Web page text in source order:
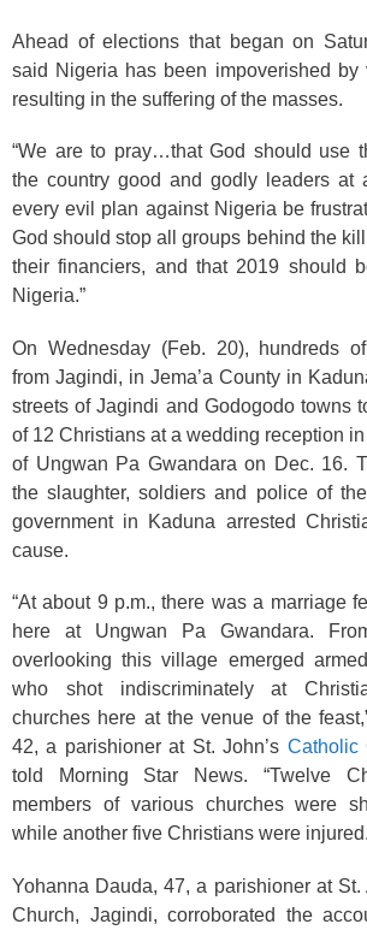
Ahead of elections that began on
said Nigeria has been impoverished by
resulting in the suffering of the masses.
“We are to pray…that God should use
the country good and godly leaders at
every evil plan against Nigeria be
God should stop all groups behind the
their financiers, and that 2019 should
Nigeria.”
On Wednesday (Feb. 20), hundreds
from Jagindi, in Jema’a County in
streets of Jagindi and Godogodo towns
of 12 Christians at a wedding reception
of Ungwan Pa Gwandara on Dec. 16.
the slaughter, soldiers and police of
government in Kaduna arrested
cause.
“At about 9 p.m., there was a marriage
here at Ungwan Pa Gwandara.
overlooking this village emerged
who shot indiscriminately at
churches here at the venue of the
42, a parishioner at St. John’s Catholic
told Morning Star News. “Twelve
members of various churches were
while another five Christians were
Yohanna Dauda, 47, a parishioner at St.
Church, Jagindi, corroborated the